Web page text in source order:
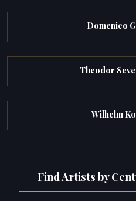
Domenico
Theodor
Wilhelm
Find Artists by